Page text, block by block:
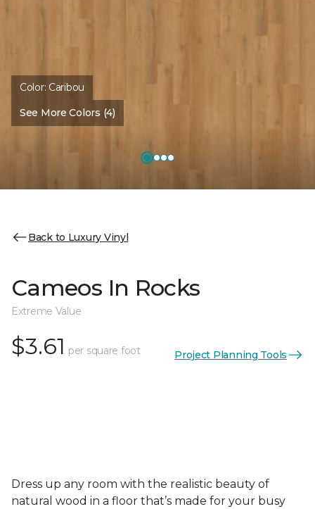
Color: Caribou
See More Colors (4)
Back to Luxury Vinyl
Cameos In Rocks
Extreme Value
$3.61 per square foot Project Planning Tools
Dress up any room with the realistic beauty of
natural wood in a floor that’s made for your busy